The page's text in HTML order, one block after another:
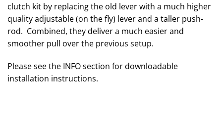
clutch kit by replacing the old lever with a much higher
quality adjustable (on the fly) lever and a taller push-
rod. Combined, they deliver a much easier and
smoother pull over the previous setup.
Please see the INFO section for downloadable
installation instructions.